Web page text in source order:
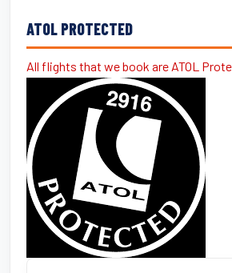
ATOL PROTECTED
All flights that we book are ATOL